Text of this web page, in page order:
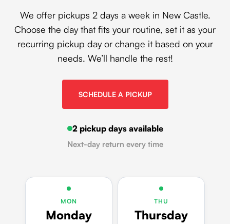
We offer pickups 2 days a week in New Castle.
Choose the day that fits your routine, set it as your
recurring pickup day or change it based on your
needs. We’ll handle the rest!
SCHEDULE A PICKUP
2 pickup days available
Next-day return every time
MON
Monday
THU
Thursday